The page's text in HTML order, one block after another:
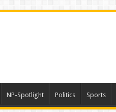
NP-Spotlight Politics Sports